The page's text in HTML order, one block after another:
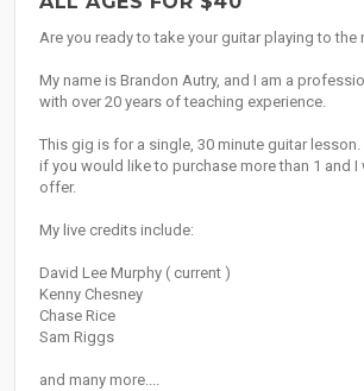
Are you ready to take your guitar playing to the
My name is Brandon Autry, and I am a
with over 20 years of teaching experience.
This gig is for a single, 30 minute guitar lesson.
if you would like to purchase more than 1 and
offer.
My live credits include:
David Lee Murphy ( current )
Kenny Chesney
Chase Rice
Sam Riggs
and many more....